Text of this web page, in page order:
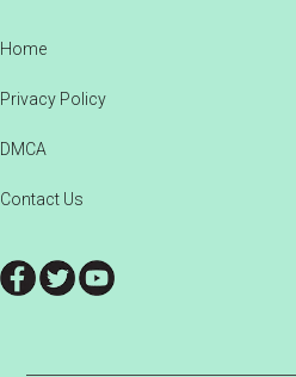
Footer
Home
Privacy Policy
DMCA
Contact Us